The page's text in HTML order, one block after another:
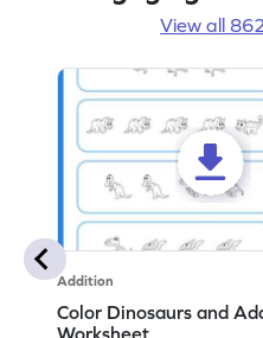
View all
Addition
Color Dinosaurs and
Worksheet